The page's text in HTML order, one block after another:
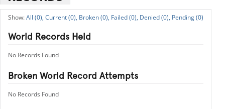
All (0), Current (0), Broken (0), Failed (0), Denied (0), Pending (0)
World Records Held
No Records Found
Broken World Record Attempts
No Records Found